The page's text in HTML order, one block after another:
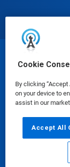
Cookie
By clicking
on your device to
assist in our
Accept All
Safety Data